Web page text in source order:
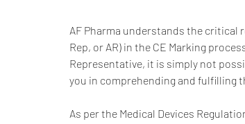
AF Pharma understands the critical
Rep, or AR) in the CE Marking
Representative, it is simply not
you in comprehending and fulfilling
As per the Medical Devices